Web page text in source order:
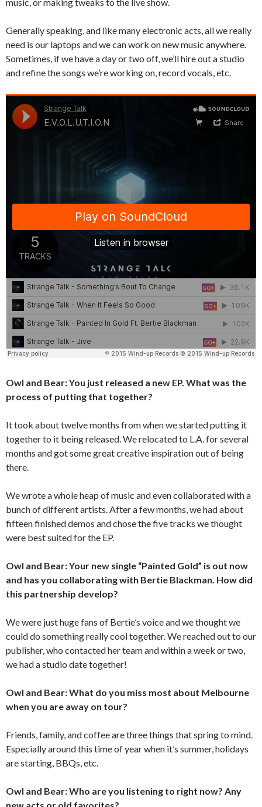
Generally speaking, and like many electronic acts, all we really
need is our laptops and we can work on new music anywhere.
Sometimes, if we have a day or two off, we’ll hire out a studio
and refine the songs we’re working on, record vocals, etc.
Owl and Bear: You just released a new EP. What was the
process of putting that together?
It took about twelve months from when we started putting it
together to it being released. We relocated to L.A. for several
months and got some great creative inspiration out of being
there.
We wrote a whole heap of music and even collaborated with a
bunch of different artists. After a few months, we had about
fifteen finished demos and chose the five tracks we thought
were best suited for the EP.
Owl and Bear: Your new single “Painted Gold” is out now
and has you collaborating with Bertie Blackman. How did
this partnership develop?
We were just huge fans of Bertie’s voice and we thought we
could do something really cool together. We reached out to our
publisher, who contacted her team and within a week or two,
we had a studio date together!
Owl and Bear: What do you miss most about Melbourne
when you are away on tour?
Friends, family, and coffee are three things that spring to mind.
Especially around this time of year when it’s summer, holidays
are starting, BBQs, etc.
Owl and Bear: Who are you listening to right now? Any
new acts or old favorites?